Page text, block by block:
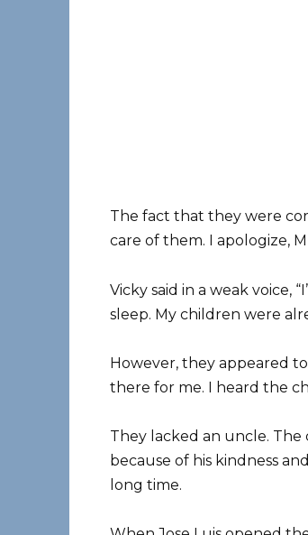
The fact that they were
care of them. I apologize,
Vicky said in a weak voice,
sleep. My children were
However, they appeared
there for me. I heard the
They lacked an uncle.
because of his kindness
long time.